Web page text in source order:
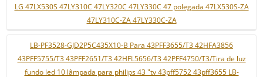
LG 47LX530S 47LY310C 47LY320C 47LY330C 47 polegada 47LX530S-ZA
47LY310C-ZA 47LY330C-ZA
LB-PF3528-GJD2P5C435X10-B Para 43PFF3655/T3 42HFA3856
43PFF5755/T3 43PFF2651/T3 42HFL5656/T3 42PFF4750/T3/Tira de luz
fundo led 10 lâmpada para philips 43 "tv 43pff5752 43pff3655 LB-